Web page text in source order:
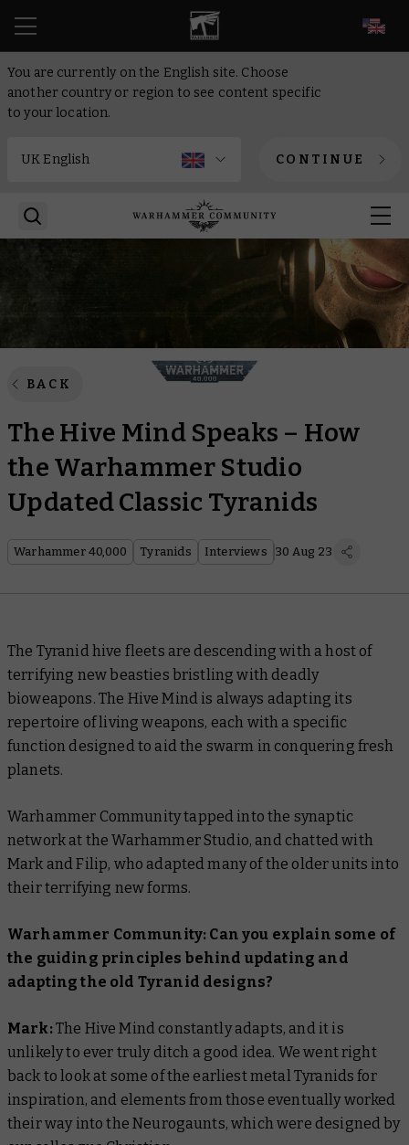
You are currently on the English site. Choose
another country or region to see content specific
to your location.
CONTINUE
BACK
The Hive Mind Speaks – How
the Warhammer Studio
Updated Classic Tyranids
Warhammer 40,000 Tyranids Interviews 30 Aug 23
The Tyranid hive fleets are descending with a host of
terrifying new beasties bristling with deadly
bioweapons. The Hive Mind is always adapting its
repertoire of living weapons, each with a specific
function designed to aid the swarm in conquering fresh
planets.
Warhammer Community tapped into the synaptic
network at the Warhammer Studio, and chatted with
Mark and Filip, who adapted many of the older units into
their terrifying new forms.
Warhammer Community: Can you explain some of
the guiding principles behind updating and
adapting the old Tyranid designs?
Mark:The Hive Mind constantly adapts, and it is
unlikely to ever truly ditch a good idea. We went right
back to look at some of the earliest metal Tyranids for
inspiration, and elements from those eventually worked
their way into the Neurogaunts, which were designed by